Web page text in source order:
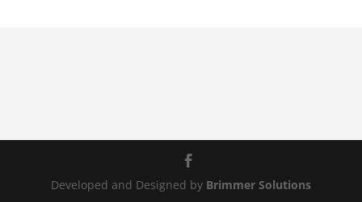
Developed and Designed by Brimmer Solutions